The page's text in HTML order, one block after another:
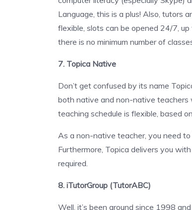
Language, this is a plus! Also, tutors
flexible, slots can be opened 24/7,
there is no minimum number of
7. Topica Native
Don’t get confused by its name
both native and non-native teachers
teaching schedule is flexible, based
As a non-native teacher, you need
Furthermore, Topica delivers you
required.
8. iTutorGroup (TutorABC)
Well, it’s been around since 1998